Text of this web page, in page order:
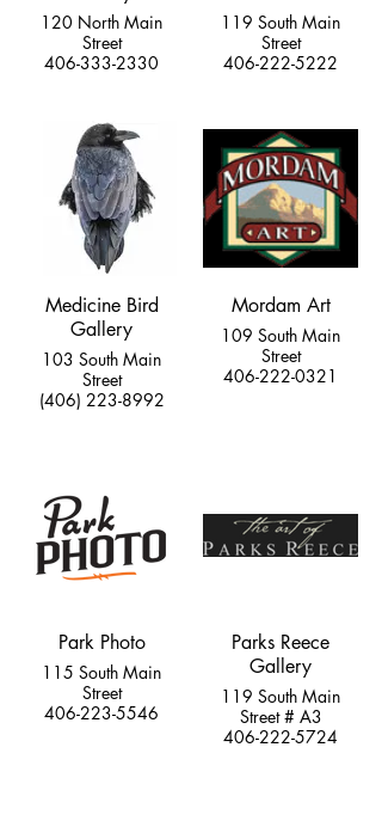
120 North Main
Street
406-333-2330
119 South Main
Street
406-222-5222
Medicine Bird
Gallery
103 South Main
Street
(406) 223-8992
Mordam Art
109 South Main
Street
406-222-0321
Park Photo
115 South Main
Street
406-223-5546
Parks Reece
Gallery
119 South Main
Street # A3
406-222-5724